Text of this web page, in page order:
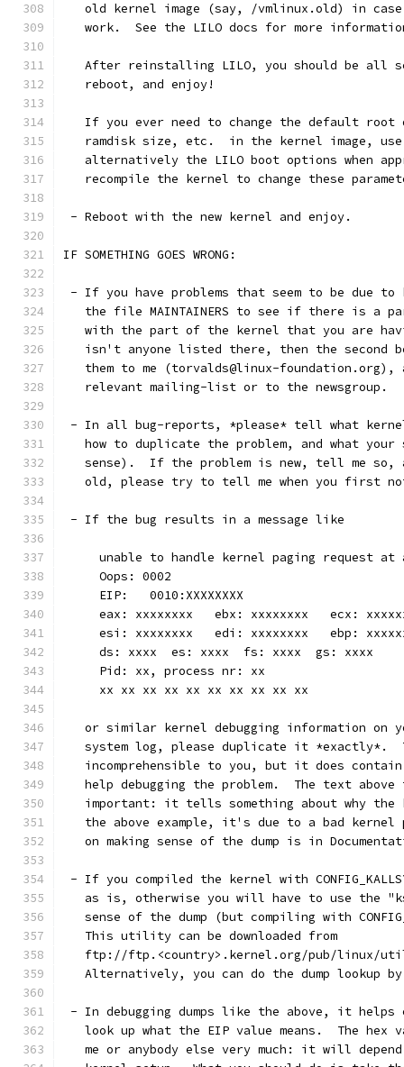
old kernel image (say, /vmlinux.old) in
work.  See the LILO docs for more
After reinstalling LILO, you should be all
   reboot, and enjoy!
If you ever need to change the default root
ramdisk size, etc.  in the kernel image,
alternatively the LILO boot options when
recompile the kernel to change these
- Reboot with the new kernel and enjoy.
IF SOMETHING GOES WRONG:
- If you have problems that seem to be due to
the file MAINTAINERS to see if there is a
with the part of the kernel that you are
isn't anyone listed there, then the second
them to me (torvalds@linux-foundation.org),
   relevant mailing-list or to the newsgroup.
- In all bug-reports, *please* tell what
how to duplicate the problem, and what your
sense).  If the problem is new, tell me so,
old, please try to tell me when you first
- If the bug results in a message like
unable to handle kernel paging request at
     Oops: 0002
     EIP:   0010:XXXXXXXX
eax: xxxxxxxx   ebx: xxxxxxxx   ecx:
esi: xxxxxxxx   edi: xxxxxxxx   ebp:
     ds: xxxx  es: xxxx  fs: xxxx  gs: xxxx
     Pid: xx, process nr: xx
     xx xx xx xx xx xx xx xx xx xx
or similar kernel debugging information on
system log, please duplicate it *exactly*.
incomprehensible to you, but it does
help debugging the problem.  The text above
important: it tells something about why the
the above example, it's due to a bad kernel
on making sense of the dump is in
- If you compiled the kernel with
as is, otherwise you will have to use the
sense of the dump (but compiling with
   This utility can be downloaded from
ftp://ftp.<country>.kernel.org/pub/linux/
Alternatively, you can do the dump lookup
- In debugging dumps like the above, it helps
look up what the EIP value means.  The hex
me or anybody else very much: it will